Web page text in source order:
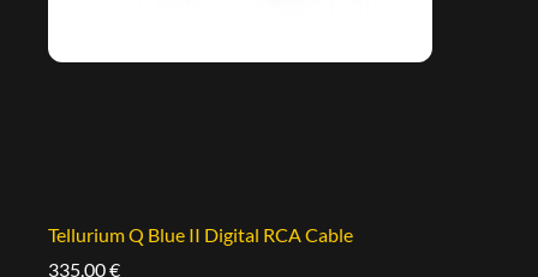
Tellurium Q Blue II Digital RCA Cable
335,00€